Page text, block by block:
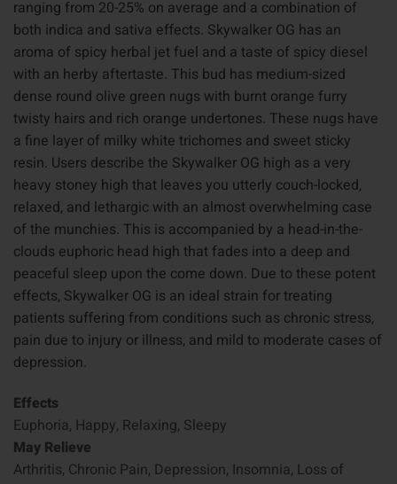
ranging from 20-25% on average and a combination of
both indica and sativa effects. Skywalker OG has an
aroma of spicy herbal jet fuel and a taste of spicy diesel
with an herby aftertaste. This bud has medium-sized
dense round olive green nugs with burnt orange furry
twisty hairs and rich orange undertones. These nugs have
a fine layer of milky white trichomes and sweet sticky
resin. Users describe the Skywalker OG high as a very
heavy stoney high that leaves you utterly couch-locked,
relaxed, and lethargic with an almost overwhelming case
of the munchies. This is accompanied by a head-in-the-
clouds euphoric head high that fades into a deep and
peaceful sleep upon the come down. Due to these potent
effects, Skywalker OG is an ideal strain for treating
patients suffering from conditions such as chronic stress,
pain due to injury or illness, and mild to moderate cases of
depression.
Effects
Euphoria, Happy, Relaxing, Sleepy
May Relieve
Arthritis, Chronic Pain, Depression, Insomnia, Loss of